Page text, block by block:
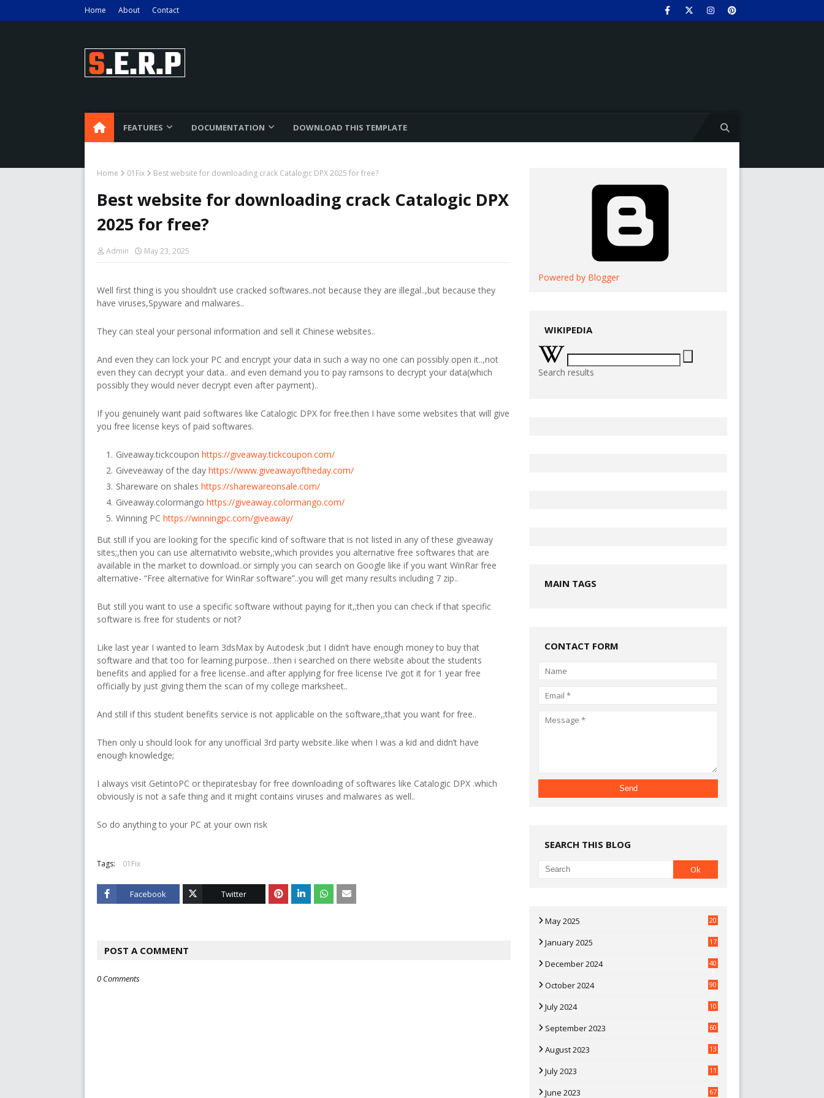
Home About Contact
FEATURES DOCUMENTATION DOWNLOAD THIS TEMPLATE
Home 01Fix Best website for downloading crack Catalogic DPX 2025 for free?
Best website for downloading crack Catalogic DPX
2025 for free?
Admin May 23, 2025
Well first thing is you shouldn’t use cracked softwares..not because they are illegal..,but because they
have viruses,Spyware and malwares..
They can steal your personal information and sell it Chinese websites..
And even they can lock your PC and encrypt your data in such a way no one can possibly open it..,not
even they can decrypt your data.. and even demand you to pay ramsons to decrypt your data(which
possibly they would never decrypt even after payment)..
If you genuinely want paid softwares like Catalogic DPX for free.then I have some websites that will give
you free license keys of paid softwares.
Giveaway.tickcoupon https://giveaway.tickcoupon.com/
Giveveaway of the day https://www.giveawayoftheday.com/
Shareware on shales https://sharewareonsale.com/
Giveaway.colormango https://giveaway.colormango.com/
Winning PC https://winningpc.com/giveaway/
But still if you are looking for the specific kind of software that is not listed in any of these giveaway
sites;,then you can use alternativito website,;which provides you alternative free softwares that are
available in the market to download..or simply you can search on Google like if you want WinRar free
alternative- “Free alternative for WinRar software”..you will get many results including 7 zip..
But still you want to use a specific software without paying for it,;then you can check if that specific
software is free for students or not?
Like last year I wanted to learn 3dsMax by Autodesk ;but I didn’t have enough money to buy that
software and that too for learning purpose…then i searched on there website about the students
benefits and applied for a free license..and after applying for free license I’ve got it for 1 year free
officially by just giving them the scan of my college marksheet..
And still if this student benefits service is not applicable on the software,;that you want for free..
Then only u should look for any unofficial 3rd party website..like when I was a kid and didn’t have
enough knowledge;
I always visit GetintoPC or thepiratesbay for free downloading of softwares like Catalogic DPX .which
obviously is not a safe thing and it might contains viruses and malwares as well..
So do anything to your PC at your own risk
Tags: 01Fix
Facebook Twitter
POST A COMMENT
0 Comments
Powered by Blogger
WIKIPEDIA
Search results
MAIN TAGS
CONTACT FORM
SEARCH THIS BLOG
May 2025
20
January 2025
17
December 2024
40
October 2024
90
July 2024
10
September 2023
60
August 2023 13
July 2023
11
June 2023 67